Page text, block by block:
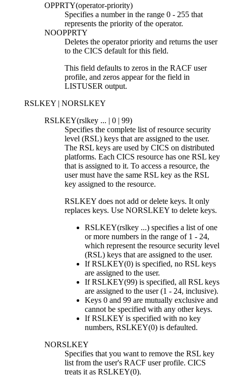
OPPRTY(operator-priority)
Specifies a number in the range 0 - 255 that
represents the priority of the operator.
NOOPPRTY
Deletes the operator priority and returns the user
to the CICS default for this field.
This field defaults to zeros in the RACF user
profile, and zeros appear for the field in
LISTUSER output.
RSLKEY | NORSLKEY
RSLKEY(rslkey ... | 0 | 99)
Specifies the complete list of resource security
level (RSL) keys that are assigned to the user.
The RSL keys are used by CICS on distributed
platforms. Each CICS resource has one RSL key
that is assigned to it. To access a resource, the
user must have the same RSL key as the RSL
key assigned to the resource.
RSLKEY does not add or delete keys. It only
replaces keys. Use NORSLKEY to delete keys.
RSLKEY(rslkey ...) specifies a list of one
or more numbers in the range of 1 - 24,
which represent the resource security level
(RSL) keys that are assigned to the user.
If RSLKEY(0) is specified, no RSL keys
are assigned to the user.
If RSLKEY(99) is specified, all RSL keys
are assigned to the user (1 - 24, inclusive).
Keys 0 and 99 are mutually exclusive and
cannot be specified with any other keys.
If RSLKEY is specified with no key
numbers, RSLKEY(0) is defaulted.
NORSLKEY
Specifies that you want to remove the RSL key
list from the user's RACF user profile. CICS
treats it as RSLKEY(0).